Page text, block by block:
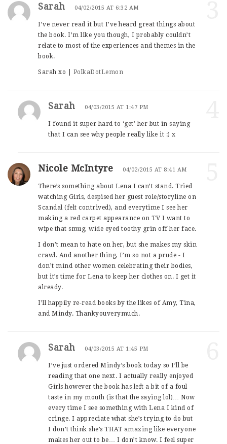
Sarah 04/02/2015 AT 6:32 AM
I’ve never read it but I’ve heard great things about
the book. I’m like you though, I probably couldn’t
relate to most of the experiences and themes in the
book.
Sarah xo | PolkaDotLemon
Sarah 04/03/2015 AT 1:47 PM
I found it super hard to ‘get’ her but in saying
that I can see why people really like it :) x
Nicole McIntyre 04/02/2015 AT 8:41 AM
There’s something about Lena I can’t stand. Tried
watching Girls, despised her guest role/storyline on
Scandal (felt contrived), and everytime I see her
making a red carpet appearance on TV I want to
wipe that smug, wide eyed toothy grin off her face.
I don’t mean to hate on her, but she makes my skin
crawl. And another thing, I’m so not a prude - I
don’t mind other women celebrating their bodies,
but it’s time for Lena to keep her clothes on. I get it
already.
I’ll happily re-read books by the likes of Amy, Tina,
and Mindy. Thankyouverymuch.
Sarah 04/03/2015 AT 1:45 PM
I’ve just ordered Mindy’s book today so I’ll be
reading that one next. I actually really enjoyed
Girls however the book has left a bit of a foul
taste in my mouth (is that the saying lol)… Now
every time I see something with Lena I kind of
cringe. I appreciate what she’s trying to do but
I don’t think she’s THAT amazing like everyone
makes her out to be… I don’t know. I feel super